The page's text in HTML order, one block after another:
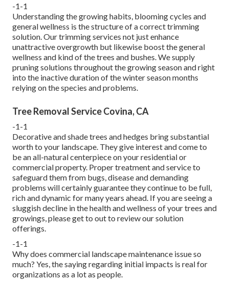
-1-1
Understanding the growing habits, blooming cycles and
general wellness is the structure of a correct trimming
solution. Our trimming services not just enhance
unattractive overgrowth but likewise boost the general
wellness and kind of the trees and bushes. We supply
pruning solutions throughout the growing season and right
into the inactive duration of the winter season months
relying on the species and problems.
Tree Removal Service Covina, CA
-1-1
Decorative and shade trees and hedges bring substantial
worth to your landscape. They give interest and come to
be an all-natural centerpiece on your residential or
commercial property. Proper treatment and service to
safeguard them from bugs, disease and demanding
problems will certainly guarantee they continue to be full,
rich and dynamic for many years ahead. If you are seeing a
sluggish decline in the health and wellness of your trees and
growings, please get to out to review our solution
offerings.
-1-1
Why does commercial landscape maintenance issue so
much? Yes, the saying regarding initial impacts is real for
organizations as a lot as people.